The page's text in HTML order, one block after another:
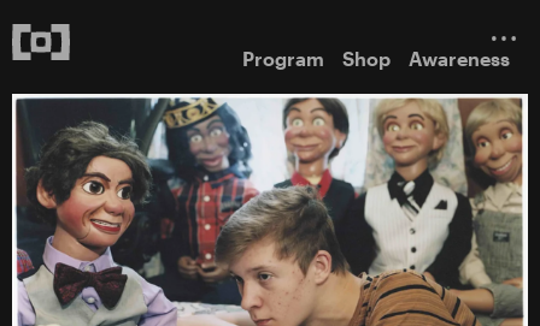
Program Shop Awareness